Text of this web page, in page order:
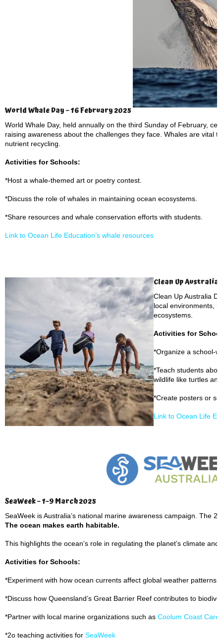
World Whale Day – 16 February 2025
World Whale Day, held annually on the third Sunday of February,
raising awareness about the challenges they face. Whales are vital
nutrient recycling.
Activities for Schools:
*Host a whale-themed art or poetry contest.
*Discuss the role of whales in maintaining ocean ecosystems.
*Share resources and whale conservation efforts with students.
Link to Ocean Life Education’s whale resources
Clean Up Australia
Clean Up Australia
local environments,
ecosystems.
Activities for
*Organize a school-
*Teach students
wildlife like turtles
*Create posters or
Link to Ocean Life
SeaWeek – 1–9 March 2025
SeaWeek is Australia’s national marine awareness campaign. The
The ocean makes earth habitable.
This highlights the ocean’s role in regulating the planet’s climate and
Activities for Schools:
*Experiment with how ocean currents affect global weather patterns.
*Discuss how Queensland’s Great Barrier Reef contributes to
*Partner with local marine organizations such as Coolum Coast Care
*2o teaching activities for SeaWeek